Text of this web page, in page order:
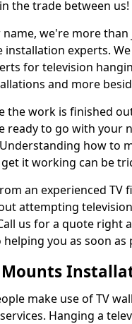
the trade between us!
name, we're more
installation experts.
for television
and more
the work is finished
ready to go with your
how to
it working can be
an experienced TV
attempting
us for a quote right
you as soon as
Mounts
make use of TV
Hanging a